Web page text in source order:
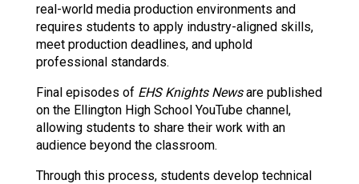
real-world media production environments and
requires students to apply industry-aligned skills,
meet production deadlines, and uphold
professional standards.
Final episodes of EHS Knights News are published
on the Ellington High School YouTube channel,
allowing students to share their work with an
audience beyond the classroom.
Through this process, students develop technical